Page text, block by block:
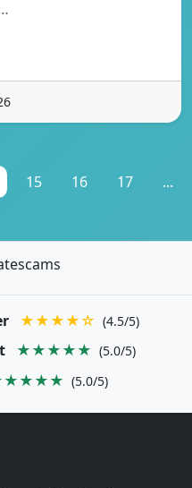
15 16 17 ...
★★★★☆ (4.5/5)
★★★★★ (5.0/5)
(5.0/5)